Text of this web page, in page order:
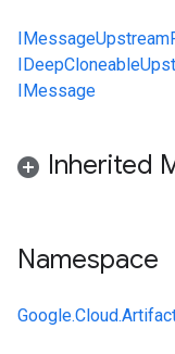
IMessage
IDeepCloneable
IMessage
Inherited
Namespace